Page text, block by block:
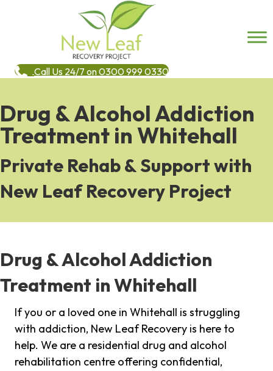
Call Us 24/7 on 0300 999 0330
Drug & Alcohol Addiction
Treatment in Whitehall
Private Rehab & Support with
New Leaf Recovery Project
Drug & Alcohol Addiction
Treatment in Whitehall
If you or a loved one in Whitehall is struggling
with addiction, New Leaf Recovery is here to
help. We are a residential drug and alcohol
rehabilitation centre offering confidential,